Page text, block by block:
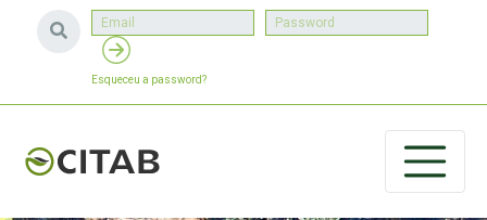
Esqueceu a password?